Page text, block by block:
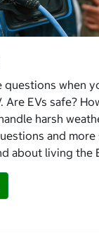
questions when
Are EVs safe?
harsh
and more
about living the